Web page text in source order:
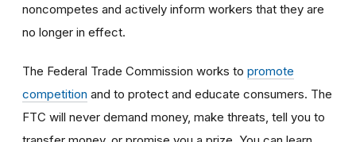
noncompetes and actively inform workers that they are
no longer in effect.
The Federal Trade Commission works to promote
competition and to protect and educate consumers. The
FTC will never demand money, make threats, tell you to